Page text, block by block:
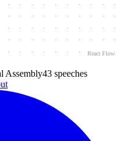
React Flow
Assembly43 speeches